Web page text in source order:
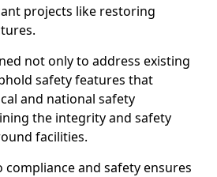
projects like restoring
not only to address existing
safety features that
and national safety
the integrity and safety
facilities.
and safety ensures